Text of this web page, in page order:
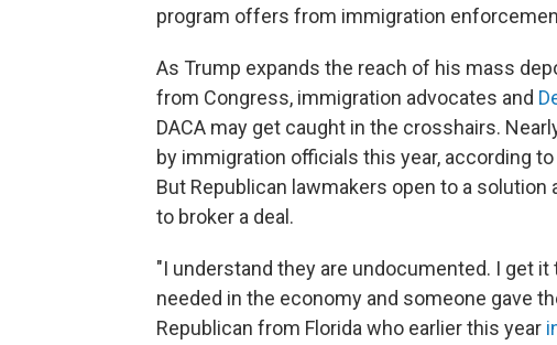
program offers from immigration
As Trump expands the reach of his mass
from Congress, immigration advocates and
DACA may get caught in the crosshairs.
by immigration officials this year, according
But Republican lawmakers open to a
to broker a deal.
"I understand they are undocumented. I get
needed in the economy and someone gave
Republican from Florida who earlier this year